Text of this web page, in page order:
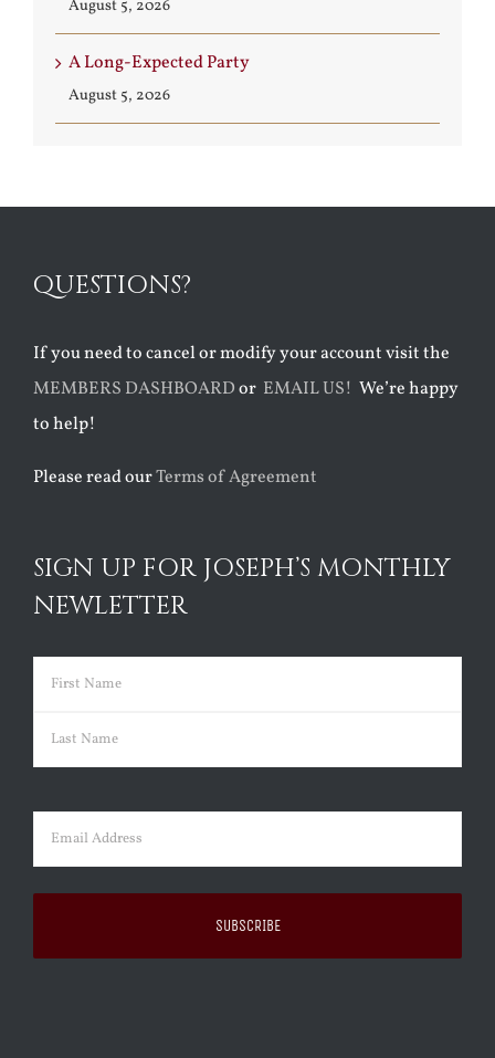
August 5, 2026
A Long-Expected Party
August 5, 2026
QUESTIONS?
If you need to cancel or modify your account visit the
MEMBERS DASHBOARDor EMAIL US! We’re happy
to help!
Please read ourTerms of Agreement
SIGN UP FOR JOSEPH’S MONTHLY
NEWLETTER
Name (Required)
First
Email (Required)